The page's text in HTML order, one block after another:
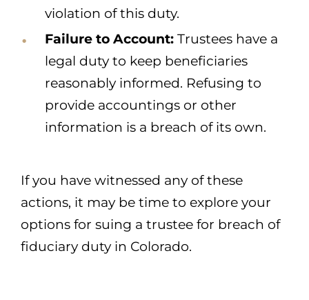
violation of this duty.
Failure to Account: Trustees have a
legal duty to keep beneficiaries
reasonably informed. Refusing to
provide accountings or other
information is a breach of its own.
If you have witnessed any of these
actions, it may be time to explore your
options for suing a trustee for breach of
fiduciary duty in Colorado.